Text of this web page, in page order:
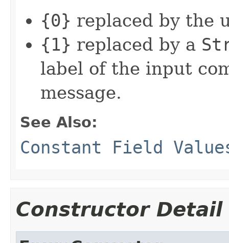
{0} replaced by the
{1} replaced by a
label of the input
message.
See Also:
Constant Field
Constructor Detail